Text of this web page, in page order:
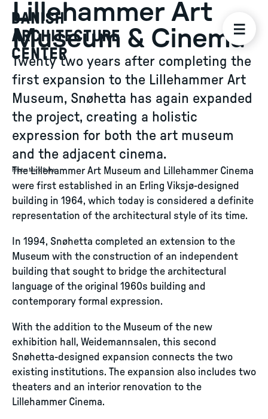
Lillehammer Art
Museum & Cinema
Twenty two years after completing the
first expansion to the Lillehammer Art
Museum, Snøhetta has again expanded
the project, creating a holistic
expression for both the art museum
and the adjacent cinema.
Photo: Mark Syke
The Lillehammer Art Museum and Lillehammer Cinema
were first established in an Erling Viksjø-designed
building in 1964, which today is considered a definite
representation of the architectural style of its time.
In 1994, Snøhetta completed an extension to the
Museum with the construction of an independent
building that sought to bridge the architectural
language of the original 1960s building and
contemporary formal expression.
With the addition to the Museum of the new
exhibition hall, Weidemannsalen, this second
Snøhetta-designed expansion connects the two
existing institutions. The expansion also includes two
theaters and an interior renovation to the
Lillehammer Cinema.